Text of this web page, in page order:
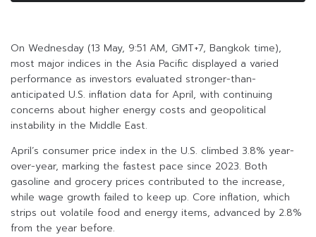
On Wednesday (13 May, 9:51 AM, GMT+7, Bangkok time),
most major indices in the Asia Pacific displayed a varied
performance as investors evaluated stronger-than-
anticipated U.S. inflation data for April, with continuing
concerns about higher energy costs and geopolitical
instability in the Middle East.
April’s consumer price index in the U.S. climbed 3.8% year-
over-year, marking the fastest pace since 2023. Both
gasoline and grocery prices contributed to the increase,
while wage growth failed to keep up. Core inflation, which
strips out volatile food and energy items, advanced by 2.8%
from the year before.